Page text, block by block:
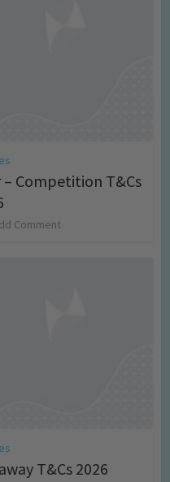
– Competition T&Cs
Comment
T&Cs 2026